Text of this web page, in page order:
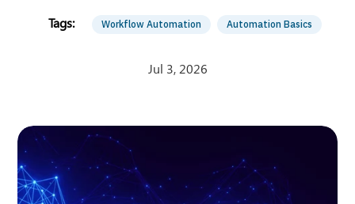
Workflow Automation Automation Basics
Jul 3, 2026